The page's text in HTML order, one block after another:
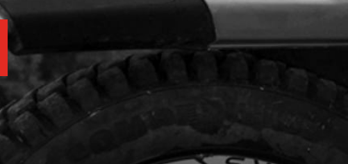
BOLT, DIN 912 N10X65 - SHOCK
ABSORBER AT CHASSIS
SKU code: 50109
£ 6.72In Stock